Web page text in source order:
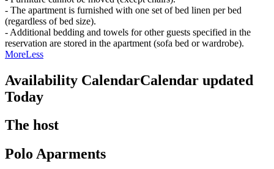
- The apartment is furnished with one set of bed linen per bed
(regardless of bed size).
- Additional bedding and towels for other guests specified in the
reservation are stored in the apartment (sofa bed or wardrobe).
MoreLess
Availability CalendarCalendar updated
Today
The host
Polo Aparments